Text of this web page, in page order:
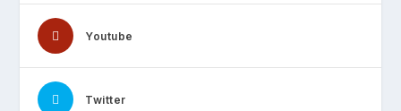
Youtube
Twitter